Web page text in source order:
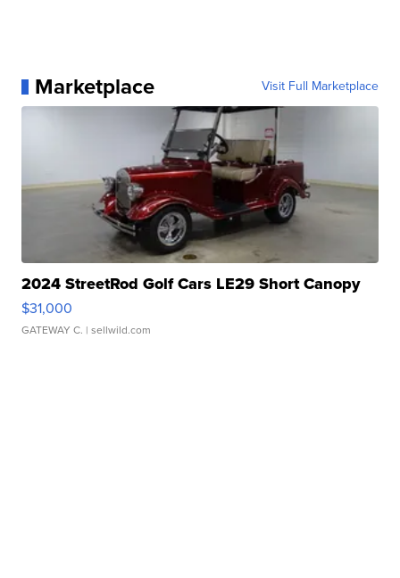
Marketplace Visit Full Marketplace
2024 StreetRod Golf Cars LE29 Short Canopy
$31,000
GATEWAY C. | sellwild.com